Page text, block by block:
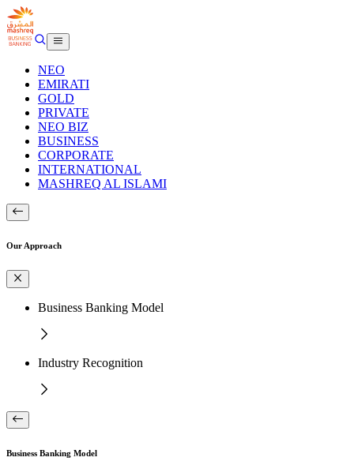
NEO
EMIRATI
GOLD
PRIVATE
NEO BIZ
BUSINESS
CORPORATE
INTERNATIONAL
MASHREQ AL ISLAMI
Our Approach
Business Banking Model
Industry Recognition
Business Banking Model